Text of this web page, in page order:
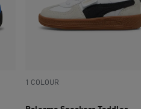
1 COLOUR